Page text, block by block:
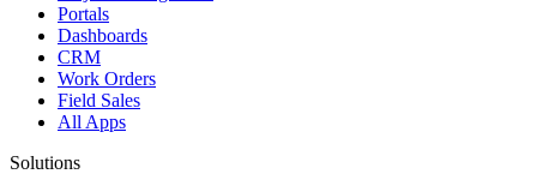
Portals
Dashboards
CRM
Work Orders
Field Sales
All Apps
Solutions